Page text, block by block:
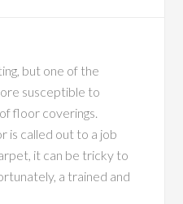
but one of the
susceptible to
floor coverings.
is called out to a job
it can be tricky to
a trained and